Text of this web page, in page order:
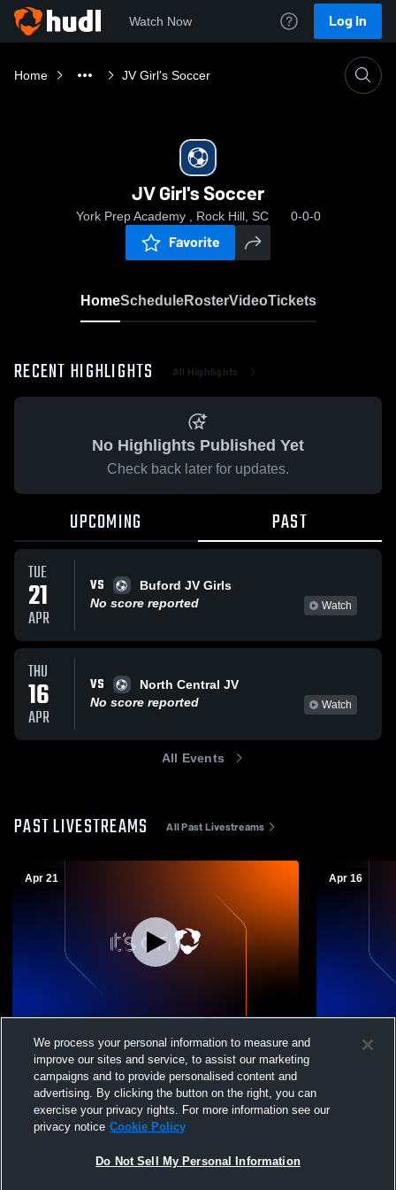
Watch Now Log In
Home JV Girl's Soccer
JV Girl's Soccer
York Prep Academy , Rock Hill, SC 0-0-0
Favorite
HomeScheduleRosterVideoTickets
RECENT HIGHLIGHTS All Highlights
No Highlights Published Yet
Check back later for updates.
UPCOMING PAST
TUE
21
APR
VS
Buford JV Girls
No score reported
Watch
THU
16
APR
VS
North Central JV
No score reported
Watch
All Events
PAST LIVESTREAMS All Past Livestreams
Apr 21
York Prep Academy vs Buford JV Girls
Womens JV Soccer
Apr 16
York Prep Academy
Womens
We process your personal information to measure and
improve our sites and service, to assist our marketing
campaigns and to provide personalised content and
advertising. By clicking the button on the right, you can
exercise your privacy rights. For more information see our
privacy notice Cookie Policy
Do Not Sell My Personal Information